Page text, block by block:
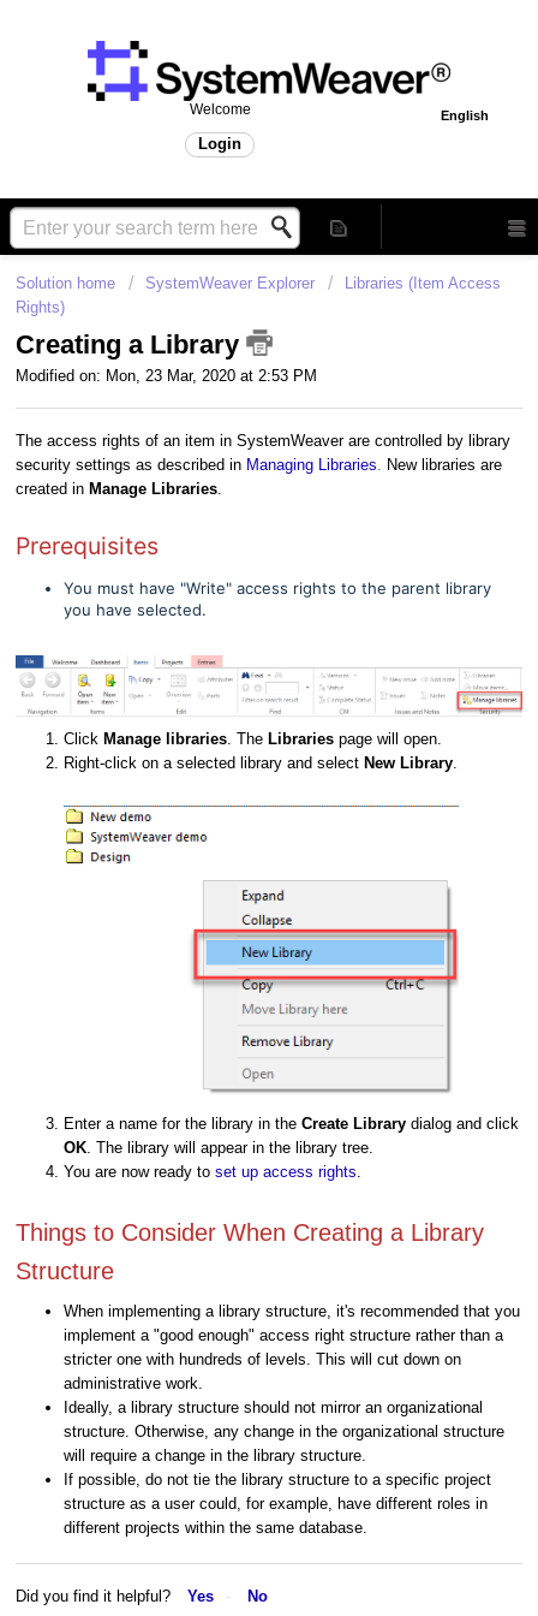
English
Welcome
Login
Solution home SystemWeaver Explorer
Libraries (Item Access
Rights)
Creating a Library
Modified on: Mon, 23 Mar, 2020 at 2:53 PM
The access rights of an item in SystemWeaver are controlled by library
security settings as described in Managing Libraries
New libraries are
created in Manage Libraries
Prerequisites
You must have "Write" access rights to the parent library
you have selected.
Click Manage libraries . The Libraries page will open.
Right-click on a selected library and select New Library
Enter a name for the library in the Create Library dialog and click
OK . The library will appear in the library tree.
You are now ready to set up access rights
Things to Consider When Creating a Library
Structure
When implementing a library structure, it's recommended that you
implement a "good enough" access right structure rather than a
stricter one with hundreds of levels. This will cut down on
administrative work.
Ideally, a library structure should not mirror an organizational
structure. Otherwise, any change in the organizational structure
will require a change in the library structure.
If possible, do not tie the library structure to a specific project
structure as a user could, for example, have different roles in
different projects within the same database.
Did you find it helpful? Yes No